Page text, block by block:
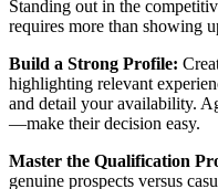
Standing out in the
requires more than showing
Build a Strong Profile:
highlighting relevant
and detail your availability.
—make their decision easy.
Master the Qualification
genuine prospects versus